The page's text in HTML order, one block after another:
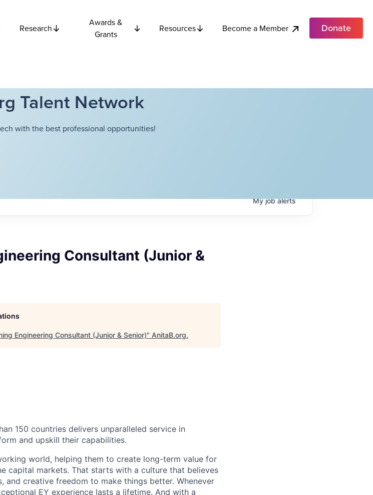
Research
Awards &
Grants
Resources Become a Member Donate
Talent Network
with the best professional opportunities!
Myjobalerts
Consultant (Junior &
Engineering Consultant (Junior & Senior)" AnitaB.org.
150 countries delivers unparalleled service in
and upskill their capabilities.
world, helping them to create long-term value for
capital markets. That starts with a culture that believes
and creative freedom to make things better. Whenever
EY experience lasts a lifetime. And with a